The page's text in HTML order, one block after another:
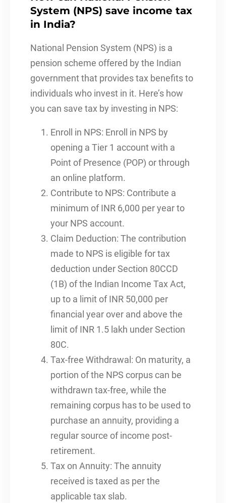
System (NPS) save income tax
in India?
National Pension System (NPS) is a
pension scheme offered by the Indian
government that provides tax benefits to
individuals who invest in it. Here’s how
you can save tax by investing in NPS:
Enroll in NPS: Enroll in NPS by
opening a Tier 1 account with a
Point of Presence (POP) or through
an online platform.
Contribute to NPS: Contribute a
minimum of INR 6,000 per year to
your NPS account.
Claim Deduction: The contribution
made to NPS is eligible for tax
deduction under Section 80CCD
(1B) of the Indian Income Tax Act,
up to a limit of INR 50,000 per
financial year over and above the
limit of INR 1.5 lakh under Section
80C.
Tax-free Withdrawal: On maturity, a
portion of the NPS corpus can be
withdrawn tax-free, while the
remaining corpus has to be used to
purchase an annuity, providing a
regular source of income post-
retirement.
Tax on Annuity: The annuity
received is taxed as per the
applicable tax slab.